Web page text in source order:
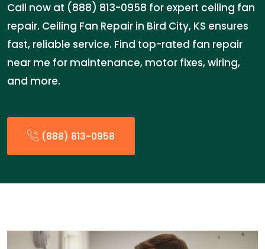
Call now at (888) 813-0958 for expert ceiling fan
repair. Ceiling Fan Repair in Bird City, KS ensures
fast, reliable service. Find top-rated fan repair
near me for maintenance, motor fixes, wiring,
and more.
(888) 813-0958